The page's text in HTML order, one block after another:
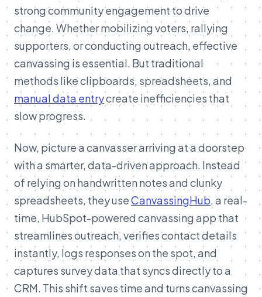
strong community engagement to drive
change. Whether mobilizing voters, rallying
supporters, or conducting outreach, effective
canvassing is essential. But traditional
methods like clipboards, spreadsheets, and
manual data entrycreate inefficiencies that
slow progress.
Now, picture a canvasser arriving at a doorstep
with a smarter, data-driven approach. Instead
of relying on handwritten notes and clunky
spreadsheets, they useCanvassingHub, a real-
time, HubSpot-powered canvassing app that
streamlines outreach, verifies contact details
instantly, logs responses on the spot, and
captures survey data that syncs directly to a
CRM. This shift saves time and turns canvassing